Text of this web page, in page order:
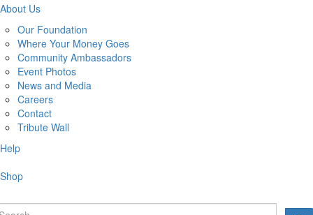
About Us
Our Foundation
Where Your Money Goes
Community Ambassadors
Event Photos
News and Media
Careers
Contact
Tribute Wall
Help
Shop